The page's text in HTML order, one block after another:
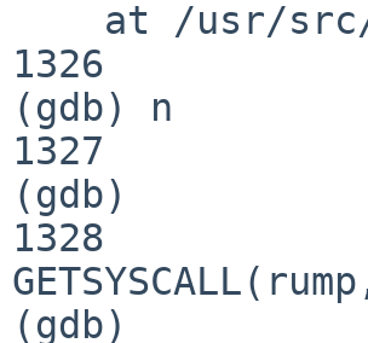
1326
(gdb) n
1327
(gdb)
1328
(gdb)